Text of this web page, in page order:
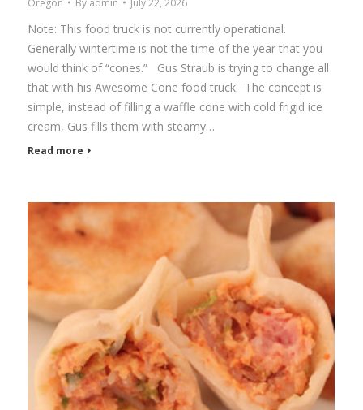
Oregon By admin July 22, 2026
Note: This food truck is not currently operational.
Generally wintertime is not the time of the year that you
would think of “cones.” Gus Straub is trying to change all
that with his Awesome Cone food truck. The concept is
simple, instead of filling a waffle cone with cold frigid ice
cream, Gus fills them with steamy…
Read more